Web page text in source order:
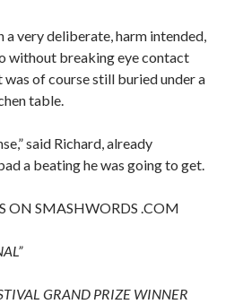
a very deliberate, harm intended,
without breaking eye contact
of course still buried under a
table.
said Richard, already
a beating he was going to get.
ON SMASHWORDS .COM
GRAND PRIZE WINNER